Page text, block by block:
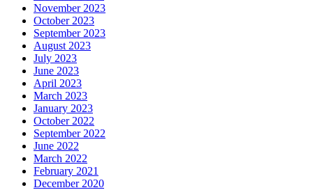
November 2023
October 2023
September 2023
August 2023
July 2023
June 2023
April 2023
March 2023
January 2023
October 2022
September 2022
June 2022
March 2022
February 2021
December 2020